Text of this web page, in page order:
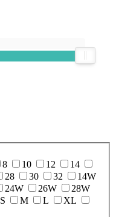
8 10 12
14
28 30 32
14W
24W 26W
28W
S M L
XL